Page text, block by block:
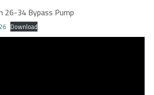
26-34 Bypass Pump
Download